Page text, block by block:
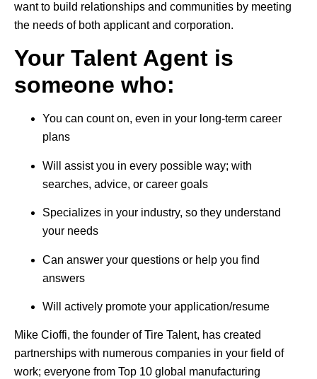
want to build relationships and communities by meeting
the needs of both applicant and corporation.
Your Talent Agent is
someone who:
You can count on, even in your long-term career
plans
Will assist you in every possible way; with
searches, advice, or career goals
Specializes in your industry, so they understand
your needs
Can answer your questions or help you find
answers
Will actively promote your application/resume
Mike Cioffi, the founder of Tire Talent, has created
partnerships with numerous companies in your field of
work; everyone from Top 10 global manufacturing